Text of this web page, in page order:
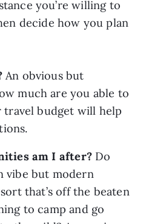
you’re willing to
decide how you plan
An obvious but
much are you able to
travel budget will help
am I after? Do
vibe but modern
that’s off the beaten
to camp and go